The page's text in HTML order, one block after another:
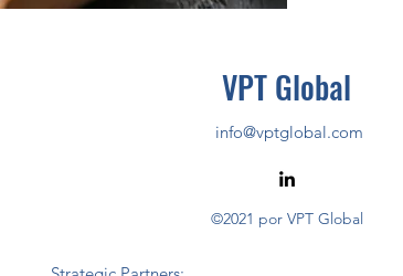
VPT Global
info@vptglobal.com
©2021 por VPT Global